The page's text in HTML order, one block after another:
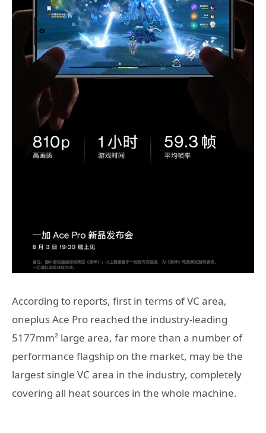
According to reports, first in terms of VC area,
oneplus Ace Pro reached the industry-leading
5177mm² large area, far more than a number of
performance flagship on the market, may be the
largest single VC area in the industry, completely
covering all heat sources in the whole machine.